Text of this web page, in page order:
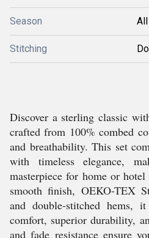
Season
Stitching
Discover a sterling classic
crafted from 100% combed
and breathability. This set
with timeless elegance,
masterpiece for home or
smooth finish, OEKO-TEX
and double-stitched hems,
comfort, superior durability,
and fade resistance ensure